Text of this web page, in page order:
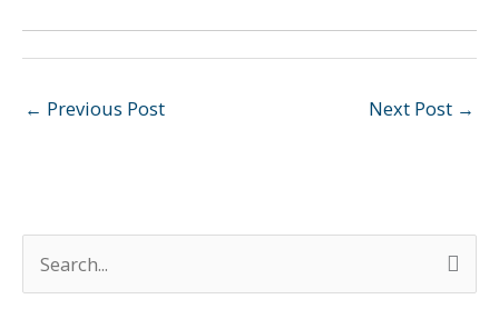
e
← Previous Post Next Post →